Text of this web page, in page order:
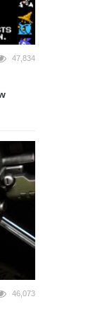
47,834
46,073